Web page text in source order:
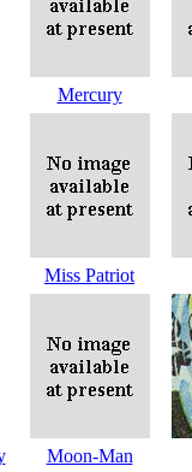
Mercury
Miss Patriot
Moon-Man